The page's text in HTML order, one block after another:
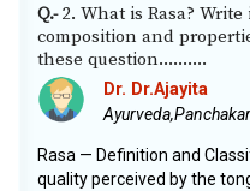
Q.-2. What is Rasa?
composition and
these question..........
Dr. Dr.Ajayita
Rasa — Definition and
quality perceived by the